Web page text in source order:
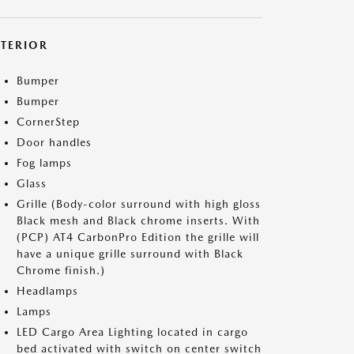
Bumper
Bumper
CornerStep
Door handles
Fog lamps
Glass
Grille (Body-color surround with high gloss
Black mesh and Black chrome inserts. With
(PCP) AT4 CarbonPro Edition the grille will
have a unique grille surround with Black
Chrome finish.)
Headlamps
Lamps
LED Cargo Area Lighting located in cargo
bed activated with switch on center switch